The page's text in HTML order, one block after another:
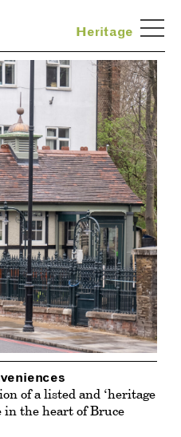
Heritage
of a listed and ‘heritage
in the heart of Bruce